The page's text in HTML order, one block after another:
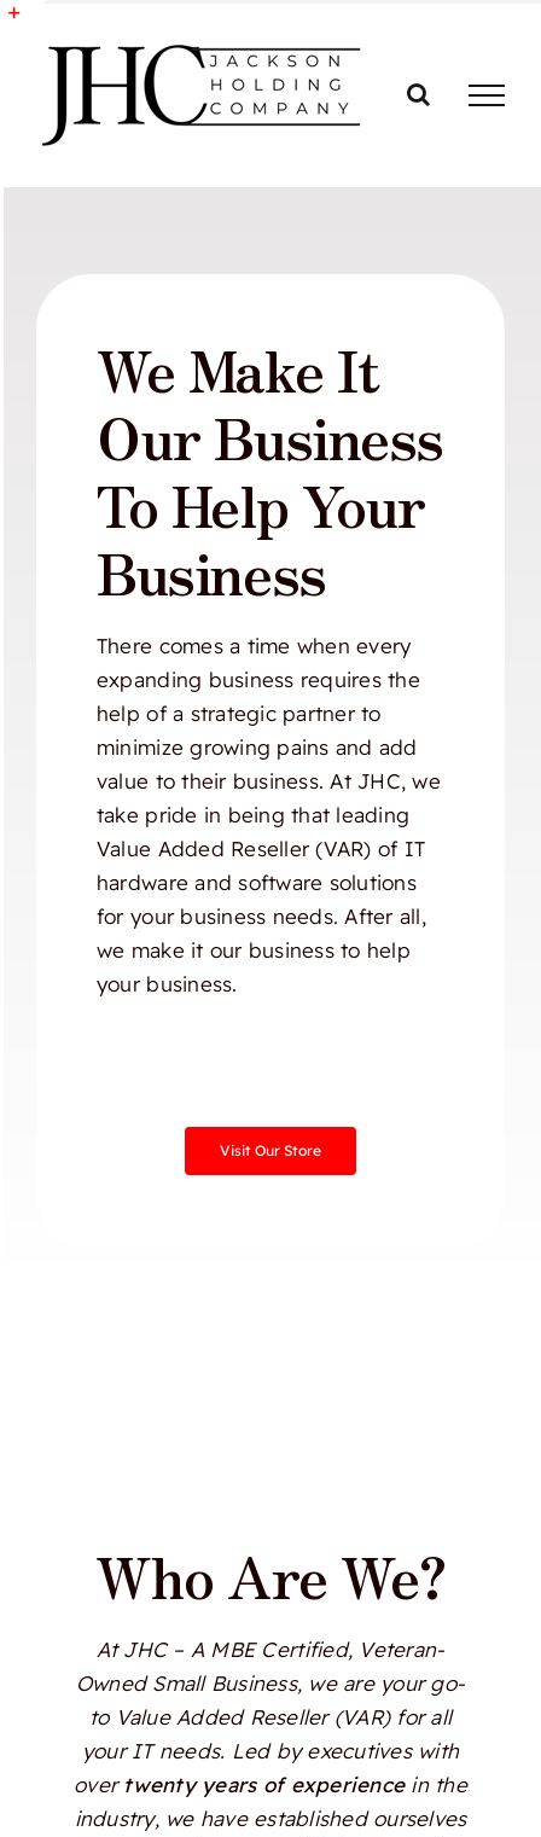
Skip
We Make It
Our Business
To Help Your
Business
There comes a time when every
expanding business requires the
help of a strategic partner to
minimize growing pains and add
value to their business. At JHC, we
take pride in being that leading
Value Added Reseller (VAR) of IT
hardware and software solutions
for your business needs. After all,
we make it our business to help
your business.
Visit Our Store
Who Are We?
At JHC – A MBE Certified, Veteran-
Owned Small Business, we are your go-
to Value Added Reseller (VAR) for all
your IT needs. Led by executives with
overtwenty years of experiencein the
industry, we have established ourselves
Toggle